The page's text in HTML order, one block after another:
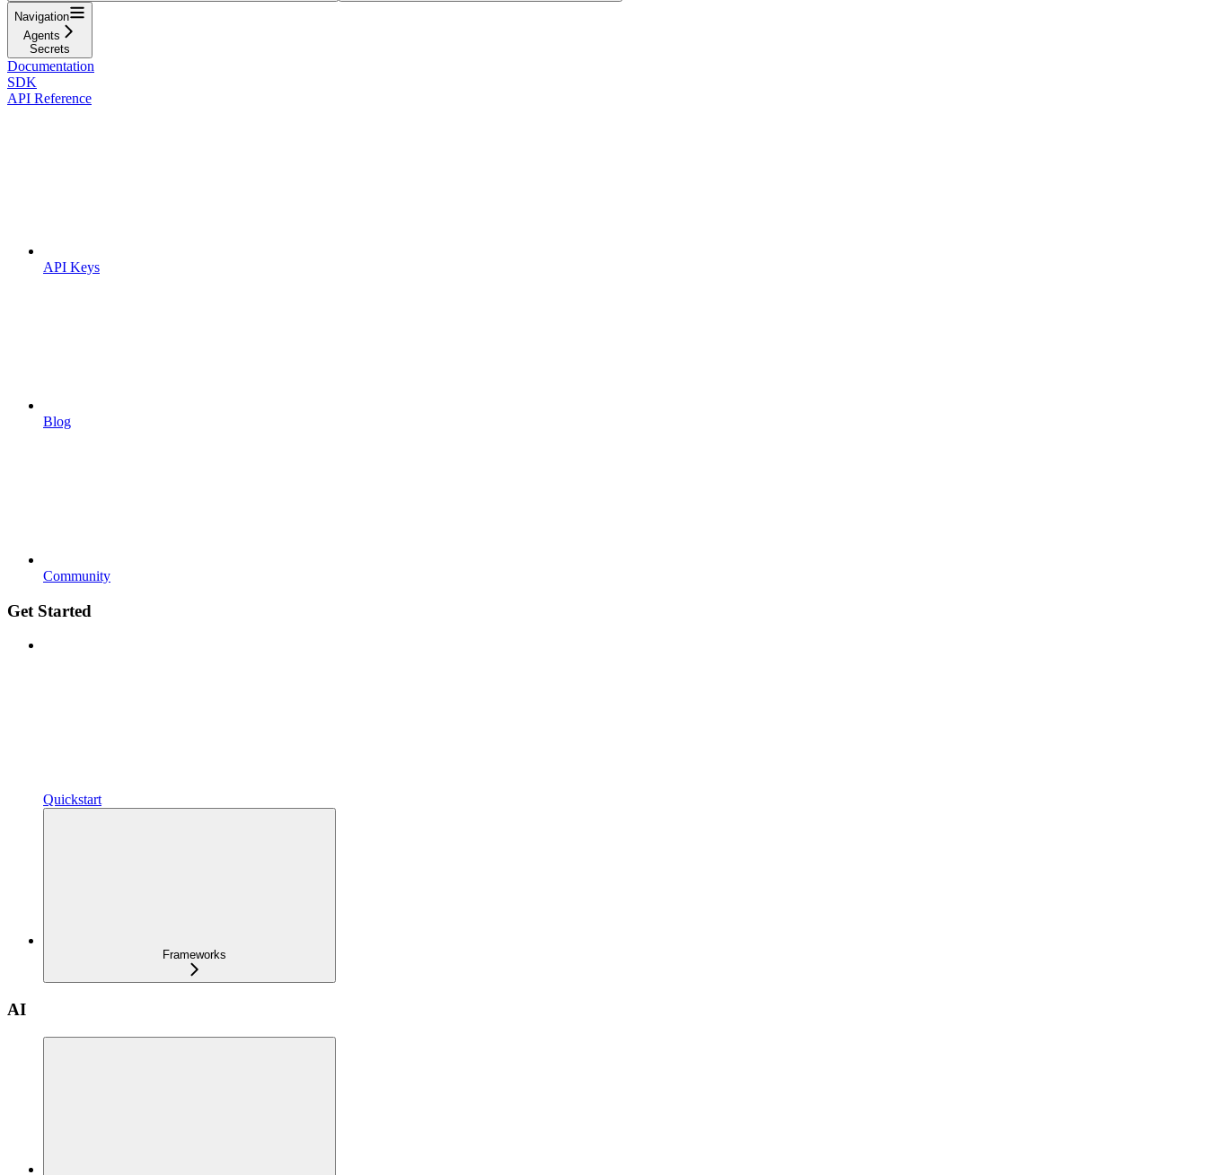
Navigation
Agents
Secrets
Documentation
SDK
API Reference
API Keys
Blog
Community
Get Started
Quickstart
Frameworks
AI